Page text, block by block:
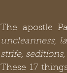
The apostle
uncleanness,
strife,
These 17